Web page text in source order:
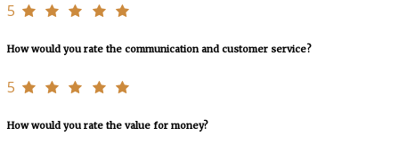
5
How would you rate the communication and customer service?
5
How would you rate the value for money?